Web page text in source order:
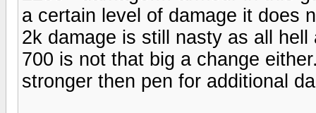
a certain level of damage it does
2k damage is still nasty as all
700 is not that big a change
stronger then pen for additional